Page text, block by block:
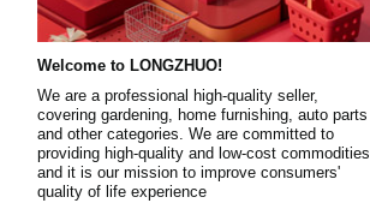
Welcome to LONGZHUO!
We are a professional high-quality seller,
covering gardening, home furnishing, auto parts
and other categories. We are committed to
providing high-quality and low-cost commodities,
and it is our mission to improve consumers'
quality of life experience